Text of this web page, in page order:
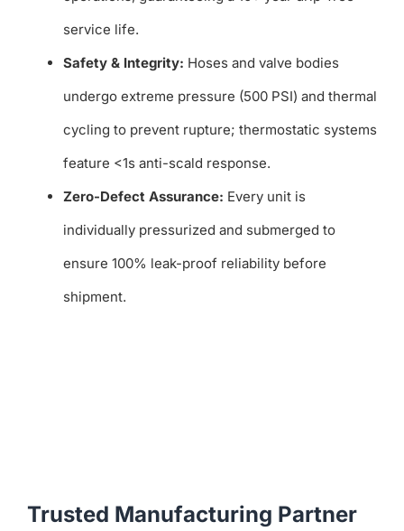
service life.
Safety & Integrity: Hoses and valve bodies
undergo extreme pressure (500 PSI) and thermal
cycling to prevent rupture; thermostatic systems
feature <1s anti-scald response.
Zero-Defect Assurance: Every unit is
individually pressurized and submerged to
ensure 100% leak-proof reliability before
shipment.
Trusted Manufacturing Partner